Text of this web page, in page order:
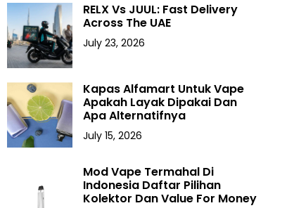
RELX Vs JUUL: Fast Delivery
Across The UAE
July 23, 2026
Kapas Alfamart Untuk Vape
Apakah Layak Dipakai Dan
Apa Alternatifnya
July 15, 2026
Mod Vape Termahal Di
Indonesia Daftar Pilihan
Kolektor Dan Value For Money